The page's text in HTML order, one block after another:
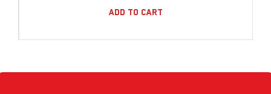
Add To Cart